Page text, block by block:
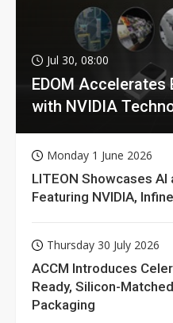
Jul 30, 08:00
EDOM Accelerates
with NVIDIA
Monday 1 June 2026
LITEON Showcases AI
Featuring NVIDIA,
Thursday 30 July 2026
ACCM Introduces
Ready, Silicon-
Packaging